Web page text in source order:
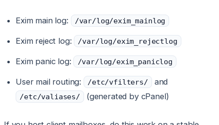
Exim main log: /var/log/exim_mainlog
Exim reject log: /var/log/exim_rejectlog
Exim panic log: /var/log/exim_paniclog
User mail routing: /etc/vfilters/ and
/etc/valiases/ (generated by cPanel)